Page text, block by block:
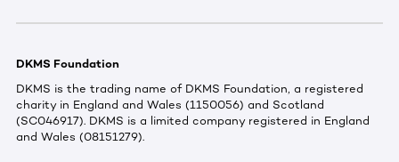
DKMS Foundation
DKMS is the trading name of DKMS Foundation, a registered
charity in England and Wales (1150056) and Scotland
(SC046917). DKMS is a limited company registered in England
and Wales (08151279).